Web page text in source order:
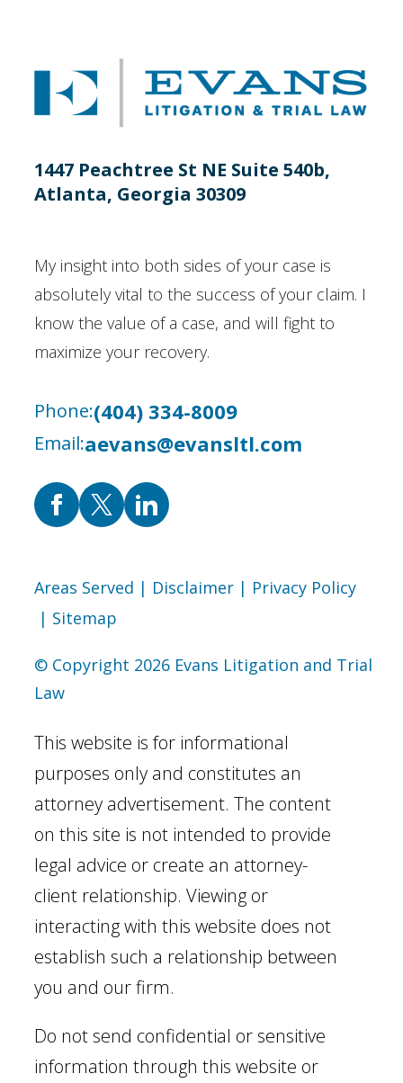
1447 Peachtree St NE Suite 540b,
Atlanta, Georgia 30309
My insight into both sides of your case is
absolutely vital to the success of your claim. I
know the value of a case, and will fight to
maximize your recovery.
Phone:(404) 334-8009
Email:aevans@evansltl.com
Areas Served | Disclaimer| Privacy Policy
| Sitemap
© Copyright 2026 Evans Litigation and Trial
Law
This website is for informational
purposes only and constitutes an
attorney advertisement. The content
on this site is not intended to provide
legal advice or create an attorney-
client relationship. Viewing or
interacting with this website does not
establish such a relationship between
you and our firm.
Do not send confidential or sensitive
information through this website or